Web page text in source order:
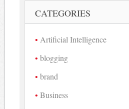
CATEGORIES
Artificial Intelligence
blogging
brand
Business